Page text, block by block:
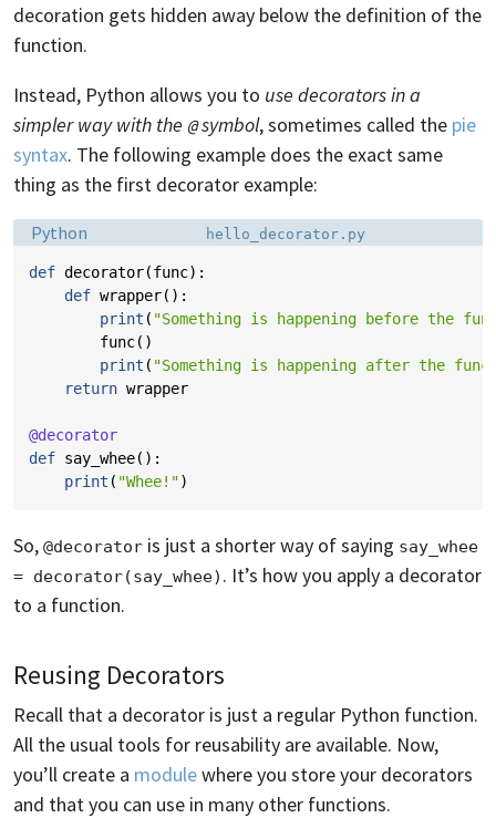
decoration gets hidden away below the definition of the
function.
Instead, Python allows you to use decorators in a
simpler way with the @symbol, sometimes called the pie
syntax. The following example does the exact same
thing as the first decorator example:
Language:
Python Filename:
hello_decorator.py
def decorator(func):
def wrapper():
print ( "Something is happening before the
func()
print ( "Something is happening after the
return wrapper
@decorator
def say_whee():
print ( "Whee!")
So, @decorator is just a shorter way of saying say_whee
= decorator(say_whee) . It’s how you apply a decorator
to a function.
Reusing Decorators
Recall that a decorator is just a regular Python function.
All the usual tools for reusability are available. Now,
you’ll create a modulewhere you store your decorators
and that you can use in many other functions.